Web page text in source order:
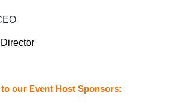
our Event Host Sponsors: